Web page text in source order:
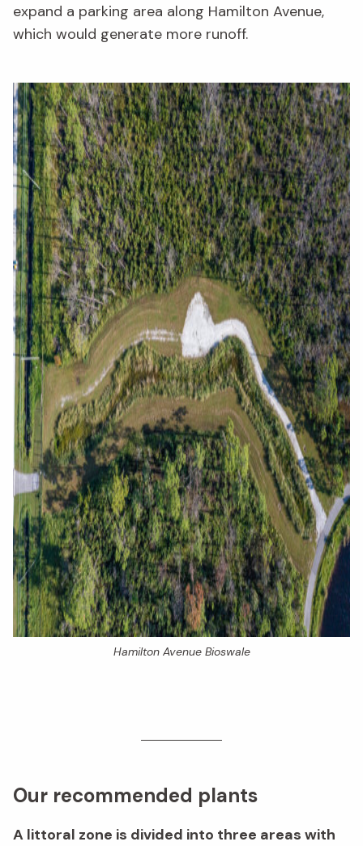
expand a parking area along Hamilton Avenue,
which would generate more runoff.
Hamilton Avenue Bioswale
Our recommended plants
A littoral zone is divided into three areas with